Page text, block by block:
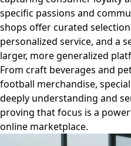
specific passions and
shops offer curated
personalized service, and a
larger, more generalized
From craft beverages and
football merchandise,
deeply understanding and
proving that focus is a
online marketplace.